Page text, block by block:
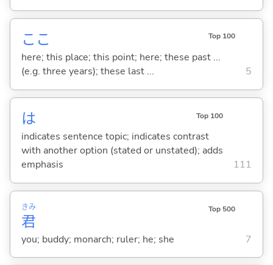
ここ Top 100
here; this place; this point; here; these past ...
(e.g. three years); these last ...
5
は Top 100
indicates sentence topic; indicates contrast
with another option (stated or unstated); adds
emphasis
111
君
きみ Top 500
you; buddy; monarch; ruler; he; she 7